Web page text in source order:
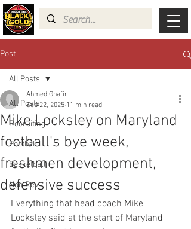
Post
All Posts
Recruiting
Football
Basketball
Non Rev
All Posts
Mike Locksley on Maryland
football's bye week,
freshmen development,
defensive success
Ahmed Ghafir
Sep 22, 2025 11 min read
Everything that head coach Mike
Locksley said at the start of Maryland